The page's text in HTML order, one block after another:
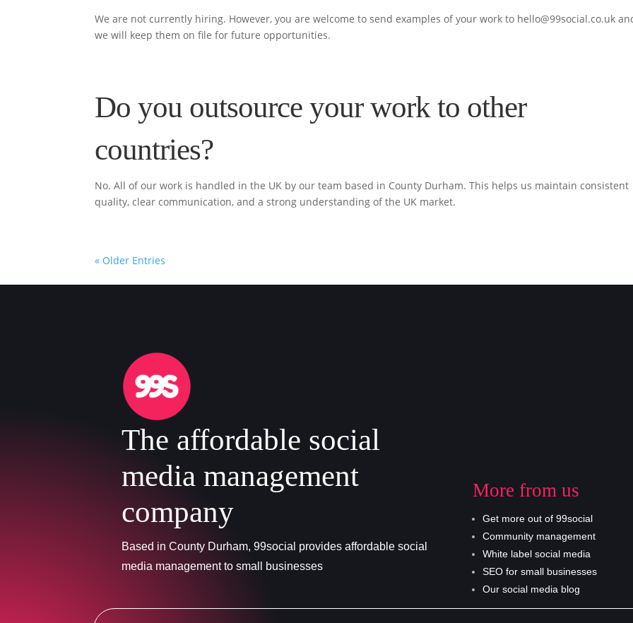
We are not currently hiring. However, you are welcome to send examples of your work to hello@99social.co.uk
we will keep them on file for future opportunities.
Do you outsource your work to other
countries?
No. All of our work is handled in the UK by our team based in County Durham. This helps us maintain consistent
quality, clear communication, and a strong understanding of the UK market.
« Older Entries
The affordable social
media management
company
Based in County Durham, 99social provides affordable social
media management to small businesses
More from us
Get more out of 99social
Community management
White label social media
SEO for small businesses
Our social media blog